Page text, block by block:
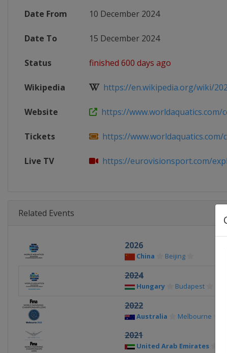
Date From 10 December 2024
Date To 15 December 2024
Status finished 600 days ago
Wikipedia https://en.wikipedia.org/wiki/
Website https://www.worldaquatics.com/
Tickets https://www.worldaquatics.com/
Live TV https://eurovisionsport.com/
Related Events
2026
China Beijing
2024
Hungary Budapest
2022
Australia Melbourne
2021
United Arab Emirates